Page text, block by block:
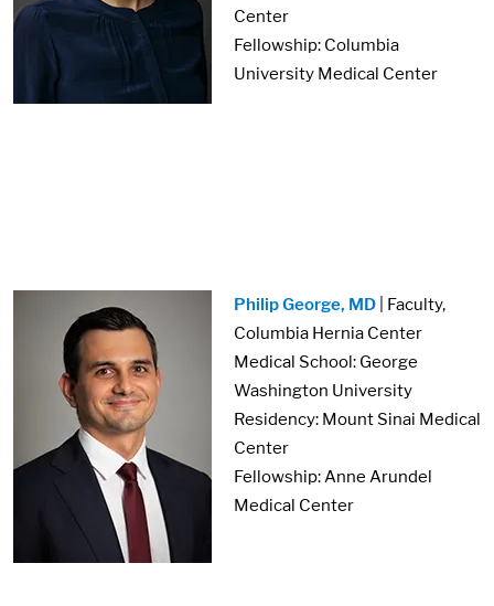
Center
Fellowship: Columbia
University Medical Center
Philip George, MD | Faculty,
Columbia Hernia Center
Medical School: George
Washington University
Residency: Mount Sinai Medical
Center
Fellowship: Anne Arundel
Medical Center